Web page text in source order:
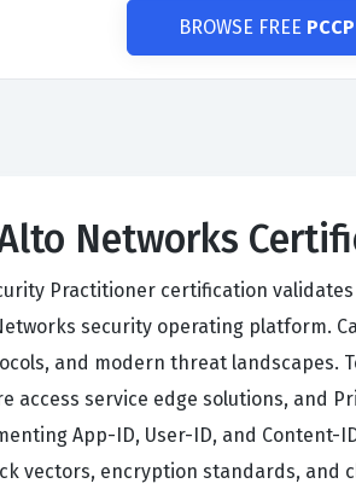
BROWSE FREE PCCP
Networks
Practitioner certification
security operating platform.
and modern threat
access service edge solutions, and
App-ID, User-ID, and
vectors, encryption standards, and